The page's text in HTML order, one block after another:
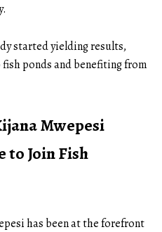
started yielding results,
ponds and benefiting from
Mwepesi
to Join Fish
has been at the forefront